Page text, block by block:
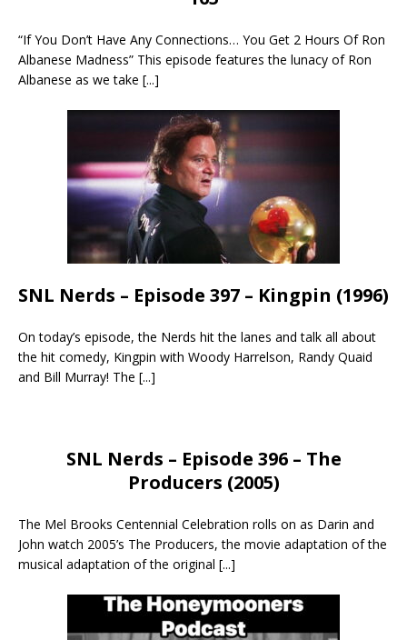
“If You Don’t Have Any Connections… You Get 2 Hours Of Ron
Albanese Madness” This episode features the lunacy of Ron
Albanese as we take [...]
SNL Nerds – Episode 397 – Kingpin (1996)
On today’s episode, the Nerds hit the lanes and talk all about
the hit comedy, Kingpin with Woody Harrelson, Randy Quaid
and Bill Murray! The [...]
SNL Nerds – Episode 396 – The
Producers (2005)
The Mel Brooks Centennial Celebration rolls on as Darin and
John watch 2005’s The Producers, the movie adaptation of the
musical adaptation of the original [...]